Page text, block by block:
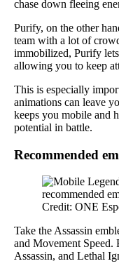
chase down fleeing
Purify, on the other
team with a lot of
immobilized, Purify
allowing you to keep
This is especially
animations can leave
keeps you mobile and
potential in battle.
Recommended
Credit: ONE
Take the Assassin
and Movement Speed.
Assassin, and Lethal